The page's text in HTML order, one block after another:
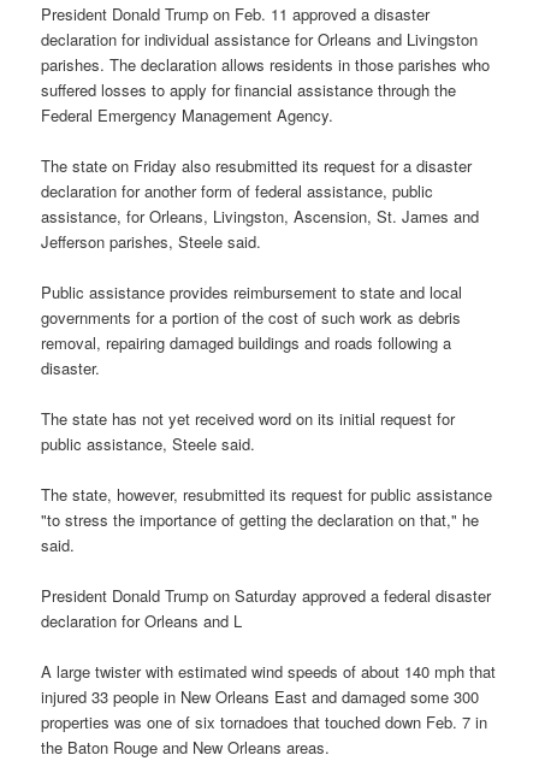
President Donald Trump on Feb. 11 approved a disaster
declaration for individual assistance for Orleans and Livingston
parishes. The declaration allows residents in those parishes who
suffered losses to apply for financial assistance through the
Federal Emergency Management Agency.
The state on Friday also resubmitted its request for a disaster
declaration for another form of federal assistance, public
assistance, for Orleans, Livingston, Ascension, St. James and
Jefferson parishes, Steele said.
Public assistance provides reimbursement to state and local
governments for a portion of the cost of such work as debris
removal, repairing damaged buildings and roads following a
disaster.
The state has not yet received word on its initial request for
public assistance, Steele said.
The state, however, resubmitted its request for public assistance
"to stress the importance of getting the declaration on that," he
said.
President Donald Trump on Saturday approved a federal disaster
declaration for Orleans and L
A large twister with estimated wind speeds of about 140 mph that
injured 33 people in New Orleans East and damaged some 300
properties was one of six tornadoes that touched down Feb. 7 in
the Baton Rouge and New Orleans areas.